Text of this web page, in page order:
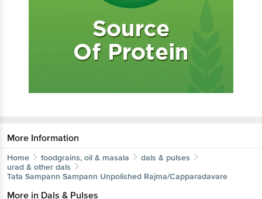
More Information
Home foodgrains, oil & masala
dals & pulses
urad & other dals
Tata Sampann Sampann Unpolished Rajma/Capparadavare
More in Dals & Pulses